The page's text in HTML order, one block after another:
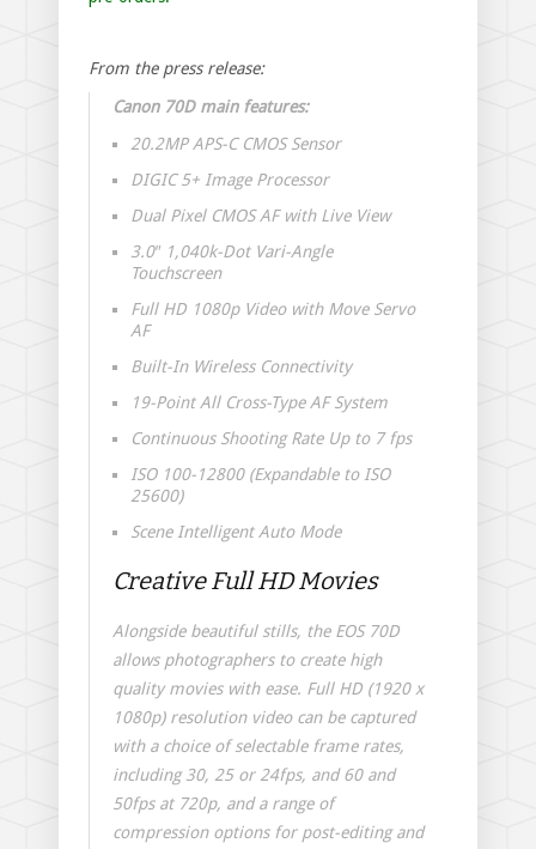
From the press release:
Canon 70D main features:
20.2MP APS-C CMOS Sensor
DIGIC 5+ Image Processor
Dual Pixel CMOS AF with Live View
3.0″ 1,040k-Dot Vari-Angle
Touchscreen
Full HD 1080p Video with Move Servo
AF
Built-In Wireless Connectivity
19-Point All Cross-Type AF System
Continuous Shooting Rate Up to 7 fps
ISO 100-12800 (Expandable to ISO
25600)
Scene Intelligent Auto Mode
Creative Full HD Movies
Alongside beautiful stills, the EOS 70D
allows photographers to create high
quality movies with ease. Full HD (1920 x
1080p) resolution video can be captured
with a choice of selectable frame rates,
including 30, 25 or 24fps, and 60 and
50fps at 720p, and a range of
compression options for post-editing and